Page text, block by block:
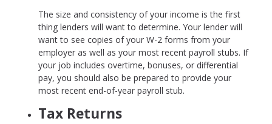
The size and consistency of your income is the first
thing lenders will want to determine. Your lender will
want to see copies of your W-2 forms from your
employer as well as your most recent payroll stubs. If
your job includes overtime, bonuses, or differential
pay, you should also be prepared to provide your
most recent end-of-year payroll stub.
Tax Returns